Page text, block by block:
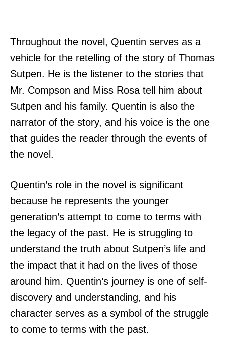
Throughout the novel, Quentin serves as a
vehicle for the retelling of the story of Thomas
Sutpen. He is the listener to the stories that
Mr. Compson and Miss Rosa tell him about
Sutpen and his family. Quentin is also the
narrator of the story, and his voice is the one
that guides the reader through the events of
the novel.
Quentin’s role in the novel is significant
because he represents the younger
generation’s attempt to come to terms with
the legacy of the past. He is struggling to
understand the truth about Sutpen’s life and
the impact that it had on the lives of those
around him. Quentin’s journey is one of self-
discovery and understanding, and his
character serves as a symbol of the struggle
to come to terms with the past.